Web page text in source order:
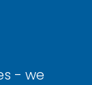
- we